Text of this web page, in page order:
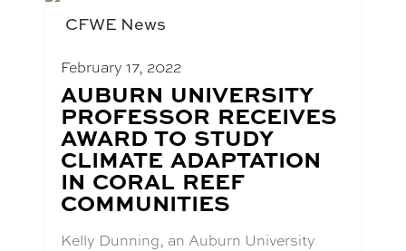
CFWE News
February 17, 2022
BLOG
POST
TITLE:
AUBURN UNIVERSITY
PROFESSOR RECEIVES
AWARD TO STUDY
CLIMATE ADAPTATION
IN CORAL REEF
COMMUNITIES
Kelly Dunning, an Auburn University